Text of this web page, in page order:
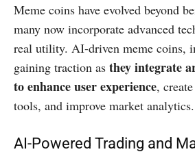
Meme coins have evolved beyond
many now incorporate advanced
real utility. AI-driven meme coins,
gaining traction as they integrate
to enhance user experience,
tools, and improve market analytics.
AI-Powered Trading and